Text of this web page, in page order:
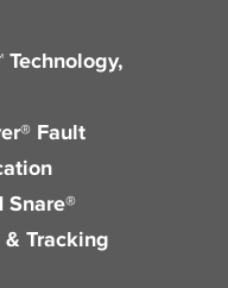
Technology,
Fault
Snare®
Tracking